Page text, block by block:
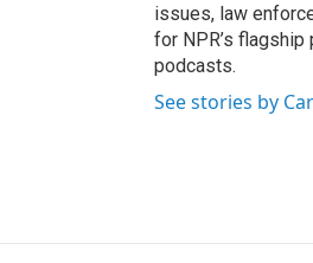
issues, law
for NPR’s flagship
podcasts.
See stories by